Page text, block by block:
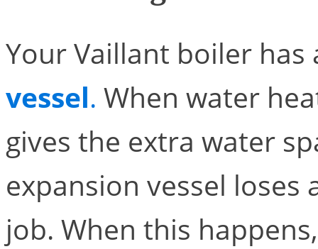
Your Vaillant boiler
vessel. When water
gives the extra water
expansion vessel
job. When this